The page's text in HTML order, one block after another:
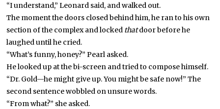
“I understand,” Leonard said, and walked out.
The moment the doors closed behind him, he ran to his own
section of the complex and locked thatdoor before he
laughed until he cried.
“What’s funny, honey?” Pearl asked.
He looked up at the bi-screen and tried to compose himself.
“Dr. Gold—he might give up. You might be safe now!” The
second sentence wobbled on unsure words.
“From what?” she asked.